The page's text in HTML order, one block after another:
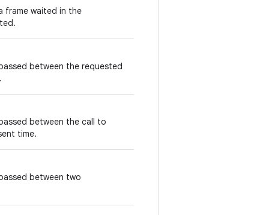
frame waited in the
between the requested
between the call to
time.
between two